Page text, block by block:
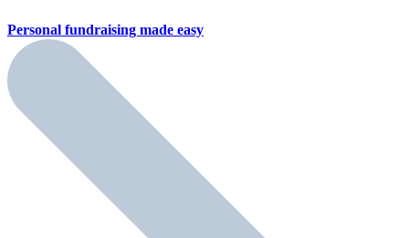
Personal fundraising made easy